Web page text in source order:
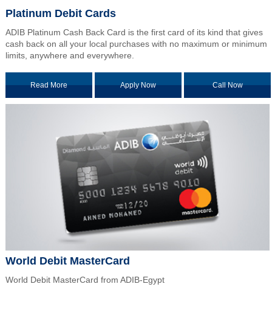
Platinum Debit Cards
ADIB Platinum Cash Back Card is the first card of its kind that gives
cash back on all your local purchases with no maximum or minimum
limits, anywhere and everywhere.
Read More Apply Now Call Now
World Debit MasterCard
World Debit MasterCard from ADIB-Egypt